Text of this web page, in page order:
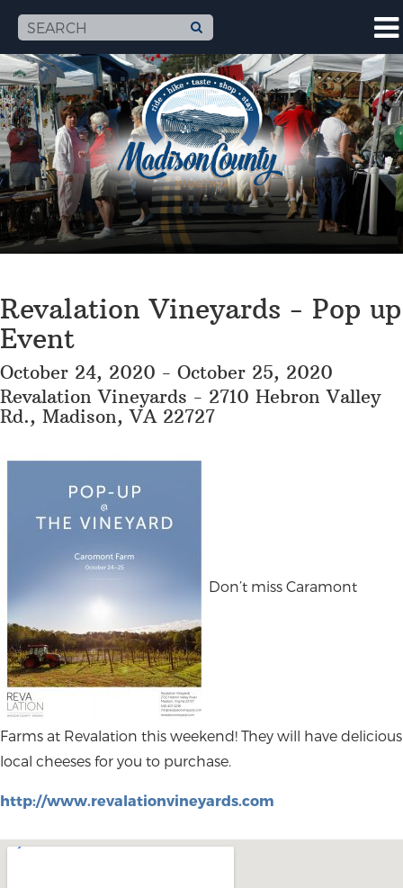
Revalation Vineyards - Pop up
Event
October 24, 2020 - October 25, 2020
Revalation Vineyards - 2710 Hebron Valley
Rd., Madison, VA 22727
Don’t miss Caramont
Farms at Revalation this weekend! They will have delicious
local cheeses for you to purchase.
http://www.revalationvineyards.com